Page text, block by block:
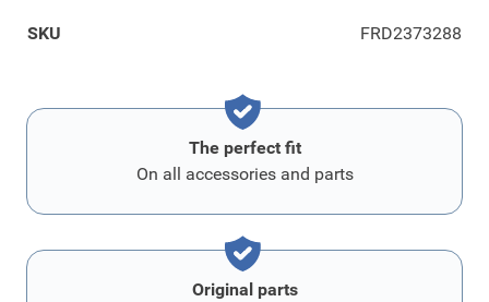
SKU FRD2373288
The perfect fit
On all accessories and parts
Original parts